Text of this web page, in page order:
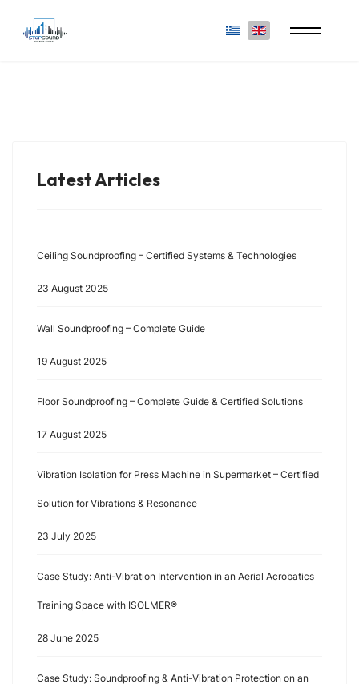
Select your language
Latest Articles
Ceiling Soundproofing – Certified Systems & Technologies
23 August 2025
Wall Soundproofing – Complete Guide
19 August 2025
Floor Soundproofing – Complete Guide & Certified Solutions
17 August 2025
Vibration Isolation for Press Machine in Supermarket – Certified
Solution for Vibrations & Resonance
23 July 2025
Case Study: Anti-Vibration Intervention in an Aerial Acrobatics
Training Space with ISOLMER®
28 June 2025
Case Study: Soundproofing & Anti-Vibration Protection on an